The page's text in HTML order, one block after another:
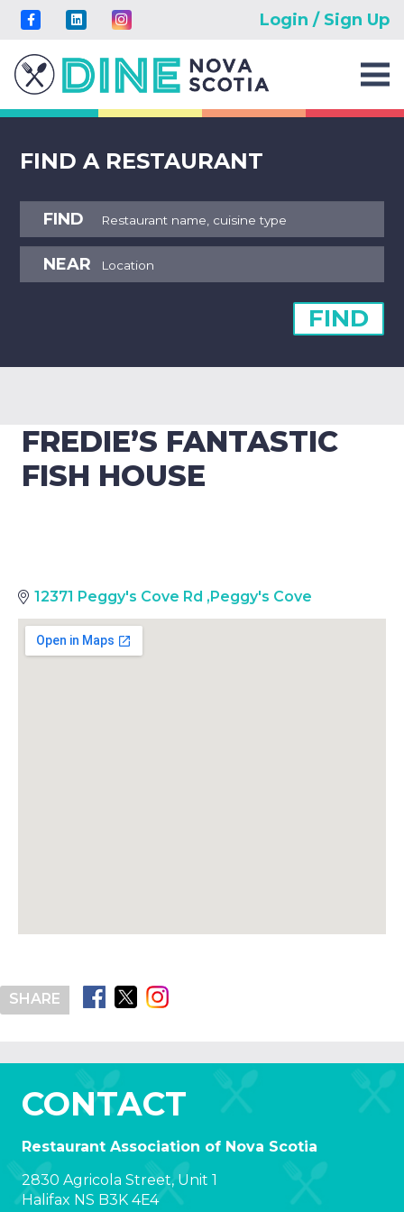
Login / Sign Up
FIND A RESTAURANT
FIND
NEAR
FIND
FREDIE’S FANTASTIC
FISH HOUSE
12371 Peggy's Cove Rd , Peggy's Cove
SHARE
CONTACT
Restaurant Association of Nova Scotia
2830 Agricola Street, Unit 1
Halifax NS B3K 4E4